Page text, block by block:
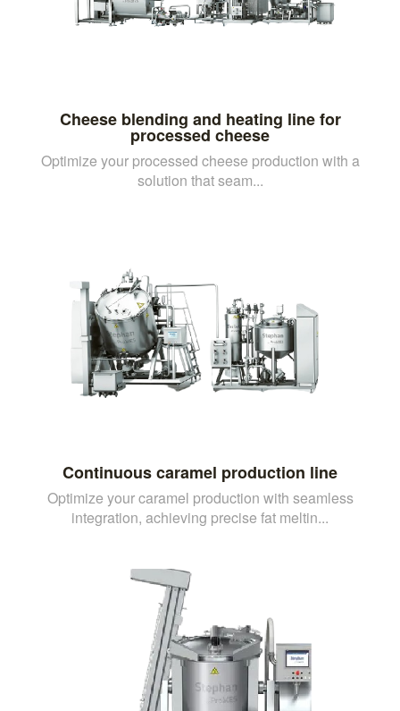
Cheese blending and heating line for
processed cheese
Optimize your processed cheese production with a
solution that seam...
Continuous caramel production line
Optimize your caramel production with seamless
integration, achieving precise fat meltin...